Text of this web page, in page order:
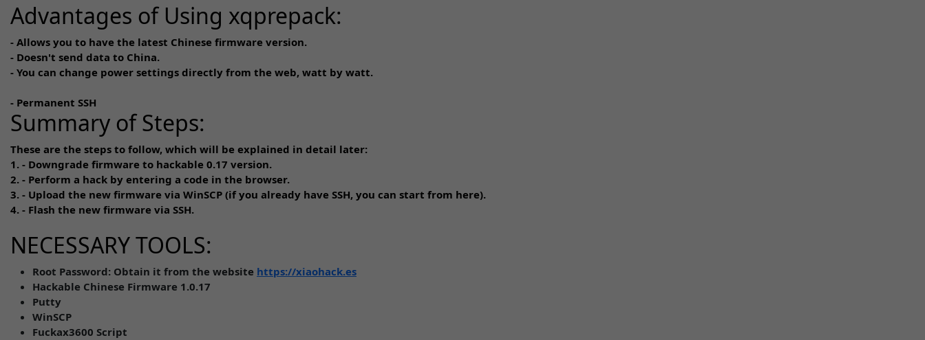
Advantages of Using xqprepack:
- Allows you to have the latest Chinese firmware version.
- Doesn't send data to China.
- You can change power settings directly from the web, watt by watt.
- Permanent SSH
Summary of Steps:
These are the steps to follow, which will be explained in detail later:
1. - Downgrade firmware to hackable 0.17 version.
2. - Perform a hack by entering a code in the browser.
3. - Upload the new firmware via WinSCP (if you already have SSH, you can start from here).
4. - Flash the new firmware via SSH.
NECESSARY TOOLS:
Root Password: Obtain it from the website https://xiaohack.es
Hackable Chinese Firmware 1.0.17
Putty
WinSCP
Fuckax3600 Script